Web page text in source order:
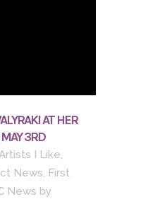
AT HER
3RD
I Like,
News, First
News by